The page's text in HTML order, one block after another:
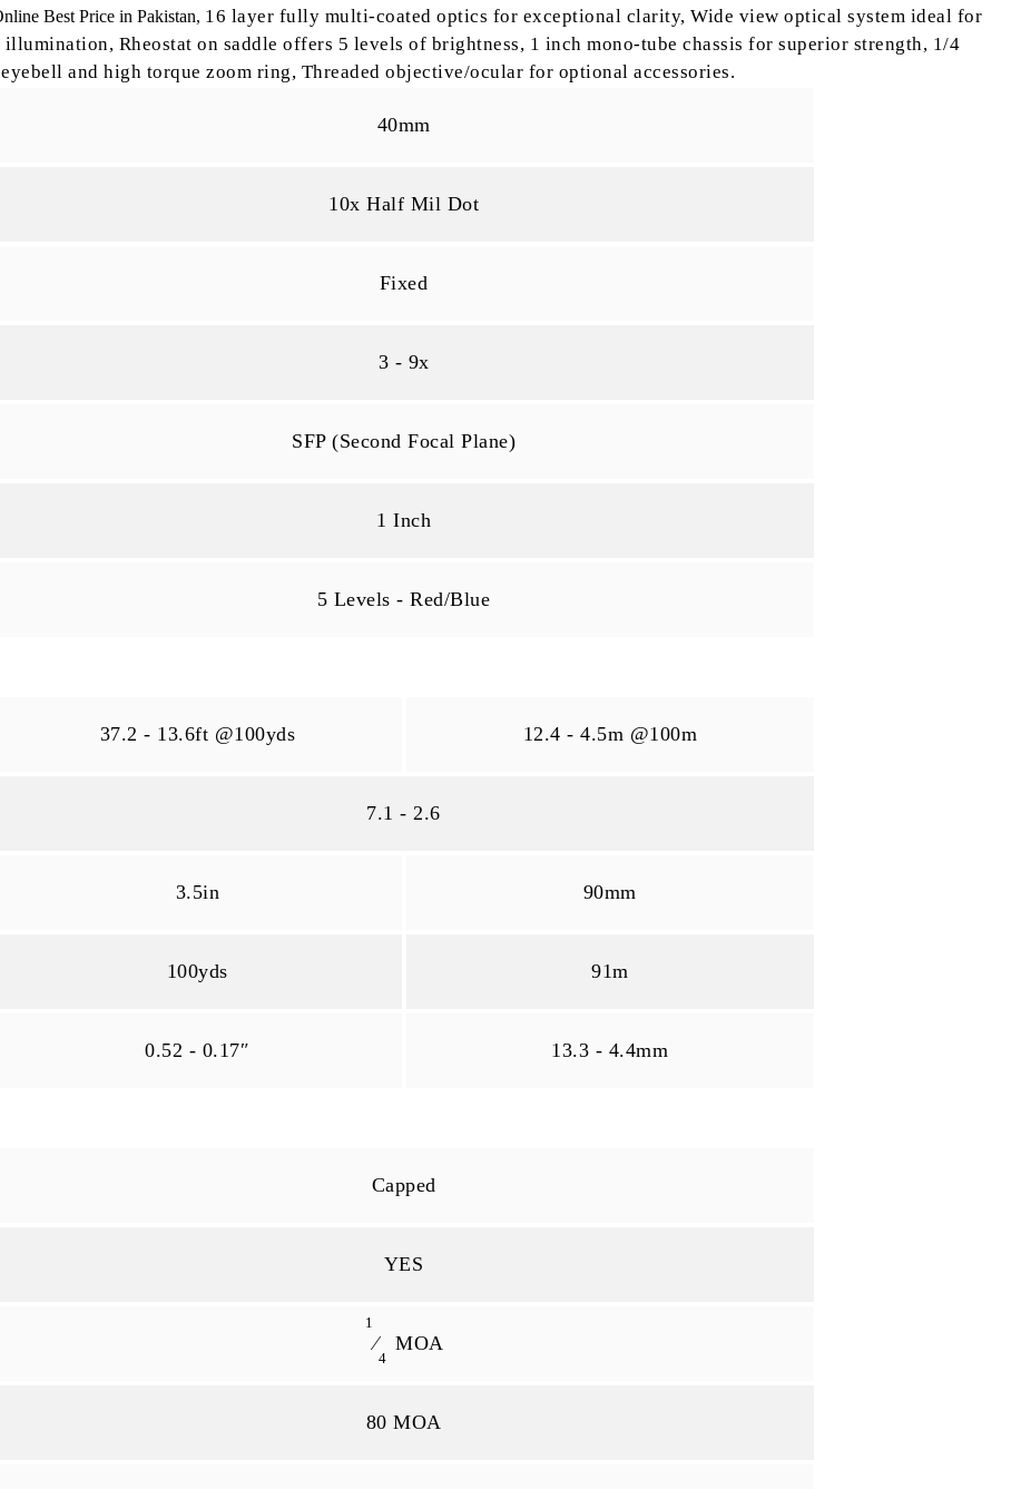
Best Price in Pakistan, 16 layer fully multi-coated optics for exceptional clarity, Wide view optical system ideal for
illumination, Rheostat on saddle offers 5 levels of brightness, 1 inch mono-tube chassis for superior strength, 1/4
and high torque zoom ring, Threaded objective/ocular for optional accessories.
40mm
10x Half Mil Dot
Fixed
3 - 9x
SFP (Second Focal Plane)
1 Inch
5 Levels - Red/Blue
37.2 - 13.6ft @100yds 12.4 - 4.5m @100m
7.1 - 2.6
3.5in 90mm
100yds 91m
0.52 - 0.17″ 13.3 - 4.4mm
Capped
YES
1
⁄
4
MOA
80 MOA